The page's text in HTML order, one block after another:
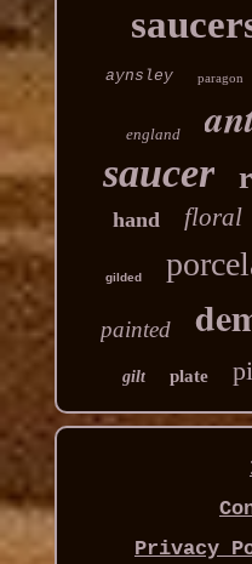
aynsley paragon
england
saucer
hand
floral
gilded
painted
gilt plate
Privacy